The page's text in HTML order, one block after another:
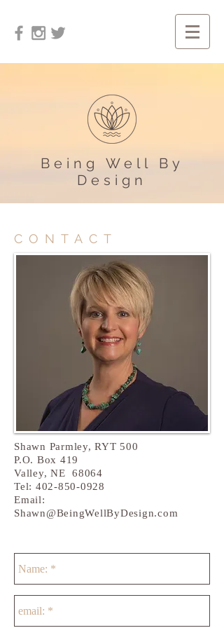
Being Well By
Design
CONTACT
Shawn Parmley, RYT 500
P.O. Box 419
Valley, NE 68064
Tel: 402-850-0928
Email:
Shawn@BeingWellByDesign.com